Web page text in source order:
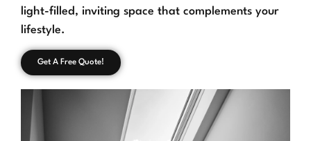
light-filled, inviting space that complements your
lifestyle.
Get A Free Quote!